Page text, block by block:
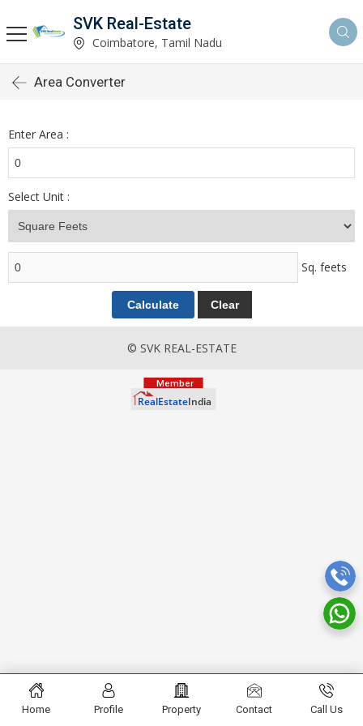
SVK Real-Estate
Coimbatore, Tamil Nadu
Area Converter
Enter Area :
Select Unit :
Sq. feets
© SVK REAL-ESTATE
Home Profile Property Contact Call Us